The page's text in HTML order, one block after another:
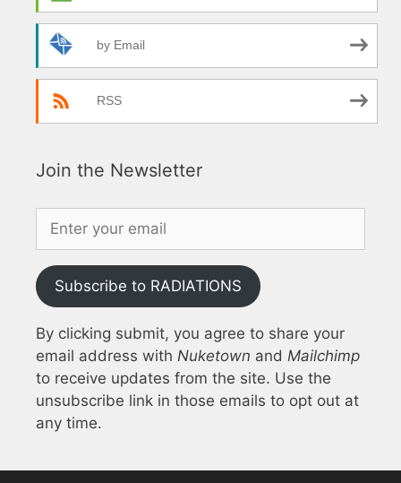
by Email
RSS
Join the Newsletter
Subscribe to RADIATIONS
By clicking submit, you agree to share your
email address with Nuketown and Mailchimp
to receive updates from the site. Use the
unsubscribe link in those emails to opt out at
any time.